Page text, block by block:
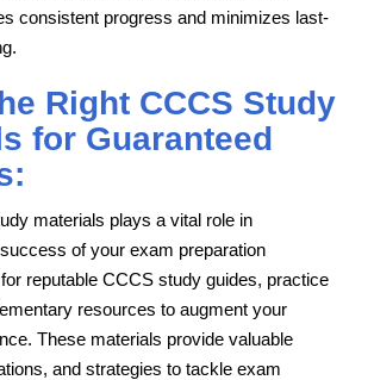
consistent progress and minimizes last-
Right CCCS Study
for Guaranteed
materials plays a vital role in
of your exam preparation
reputable CCCS study guides, practice
resources to augment your
These materials provide valuable
and strategies to tackle exam